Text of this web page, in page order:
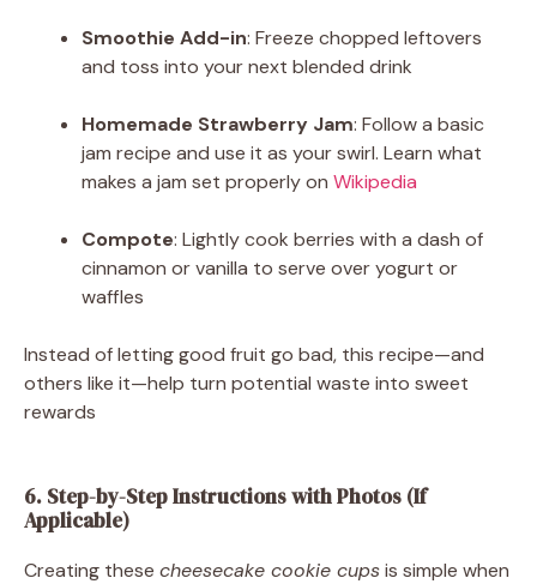
Smoothie Add-in: Freeze chopped leftovers
and toss into your next blended drink
Homemade Strawberry Jam: Follow a basic
jam recipe and use it as your swirl. Learn what
makes a jam set properly on Wikipedia
Compote: Lightly cook berries with a dash of
cinnamon or vanilla to serve over yogurt or
waffles
Instead of letting good fruit go bad, this recipe—and
others like it—help turn potential waste into sweet
rewards
6. Step-by-Step Instructions with Photos (If
Applicable)
Creating these cheesecake cookie cupsis simple when